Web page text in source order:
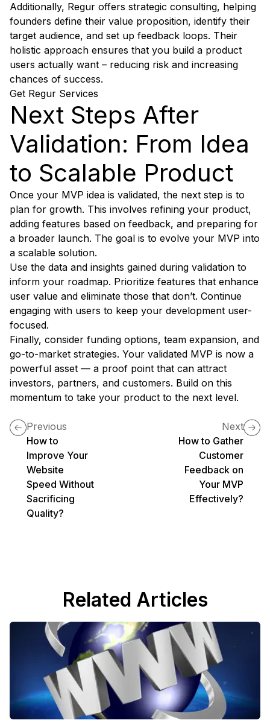
Additionally, Regur offers strategic consulting, helping
founders define their value proposition, identify their
target audience, and set up feedback loops. Their
holistic approach ensures that you build a product
users actually want – reducing risk and increasing
chances of success.
Get Regur Services
Next Steps After
Validation: From Idea
to Scalable Product
Once your MVP idea is validated, the next step is to
plan for growth. This involves refining your product,
adding features based on feedback, and preparing for
a broader launch. The goal is to evolve your MVP into
a scalable solution.
Use the data and insights gained during validation to
inform your roadmap. Prioritize features that enhance
user value and eliminate those that don’t. Continue
engaging with users to keep your development user-
focused.
Finally, consider funding options, team expansion, and
go-to-market strategies. Your validated MVP is now a
powerful asset — a proof point that can attract
investors, partners, and customers. Build on this
momentum to take your product to the next level.
Previous
How to
Improve Your
Website
Speed Without
Sacrificing
Quality?
Next
How to Gather
Customer
Feedback on
Your MVP
Effectively?
Related Articles